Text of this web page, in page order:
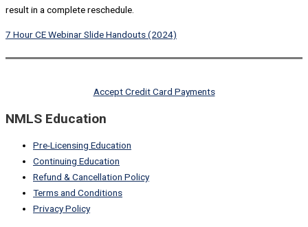
result in a complete reschedule.
7 Hour CE Webinar Slide Handouts (2024)
Accept Credit Card Payments
NMLS Education
Pre-Licensing Education
Continuing Education
Refund & Cancellation Policy
Terms and Conditions
Privacy Policy